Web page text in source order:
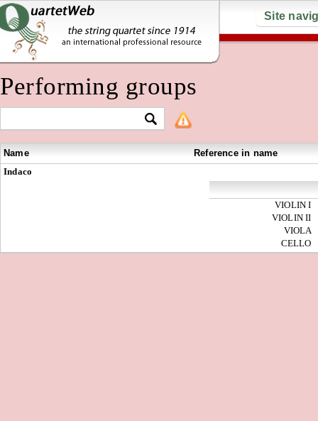
Site
Performing groups
Name
Reference in name
Indaco
VIOLIN I
VIOLIN II
VIOLA
CELLO